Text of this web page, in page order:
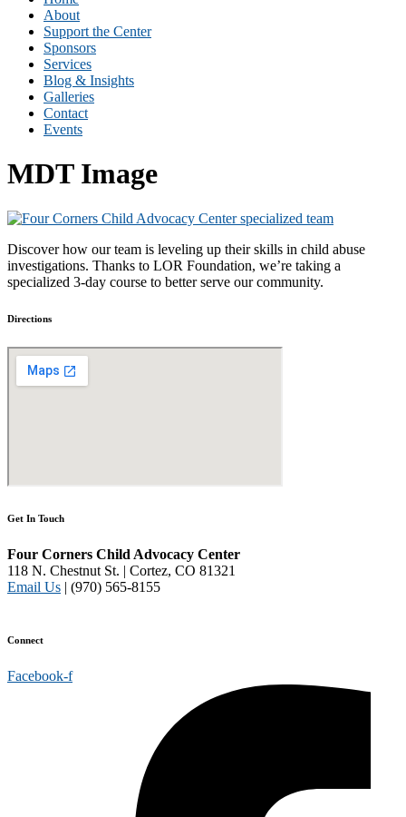
About
Support the Center
Sponsors
Services
Blog & Insights
Galleries
Contact
Events
MDT Image
Discover how our team is leveling up their skills in child abuse
investigations. Thanks to LOR Foundation, we’re taking a
specialized 3-day course to better serve our community.
Directions
Get In Touch
Four Corners Child Advocacy Center
118 N. Chestnut St. | Cortez, CO 81321
Email Us | (970) 565-8155
Connect
Facebook-f